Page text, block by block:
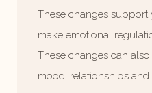
These changes support
make emotional
These changes can
mood, relationships